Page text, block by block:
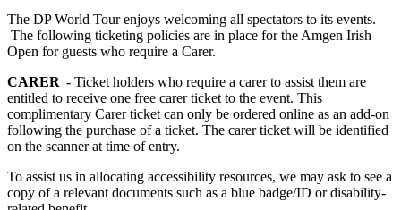
The DP World Tour enjoys welcoming all spectators to its events.
The following ticketing policies are in place for the Amgen Irish
Open for guests who require a Carer.
CARER - Ticket holders who require a carer to assist them are
entitled to receive one free carer ticket to the event. This
complimentary Carer ticket can only be ordered online as an add-on
following the purchase of a ticket. The carer ticket will be identified
on the scanner at time of entry.
To assist us in allocating accessibility resources, we may ask to see a
copy of a relevant documents such as a blue badge/ID or disability-